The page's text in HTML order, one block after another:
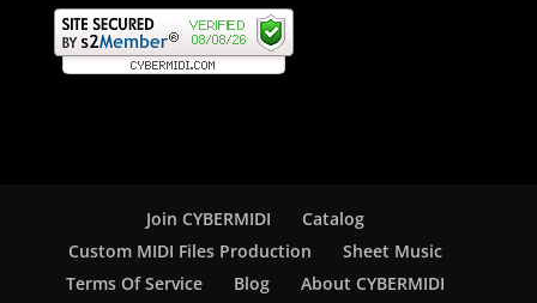
Join CYBERMIDI
Catalog
Custom MIDI Files Production
Sheet Music
Terms Of Service
Blog About CYBERMIDI